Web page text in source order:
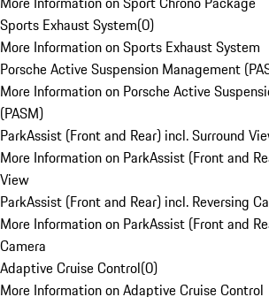
Sports Exhaust System(0)
More Information on Sports Exhaust System
Porsche Active Suspension Management
More Information on Porsche Active
(PASM)
ParkAssist (Front and Rear) incl. Surround
More Information on ParkAssist (Front and
View
ParkAssist (Front and Rear) incl. Reversing
More Information on ParkAssist (Front and
Camera
Adaptive Cruise Control(0)
More Information on Adaptive Cruise Control